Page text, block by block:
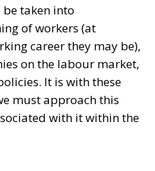
taken into
of workers (at
career they may be),
on the labour market,
It is with these
must approach this
with it within the